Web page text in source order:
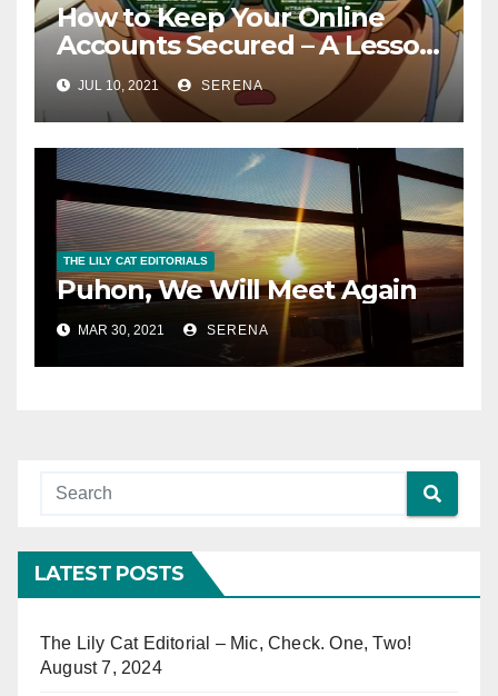
How to Keep Your Online
Accounts Secured – A Lesson
From A Stressful Ordeal
JUL 10, 2021 SERENA
THE LILY CAT EDITORIALS
Puhon, We Will Meet Again
MAR 30, 2021 SERENA
LATEST POSTS
The Lily Cat Editorial – Mic, Check. One, Two!
August 7, 2024